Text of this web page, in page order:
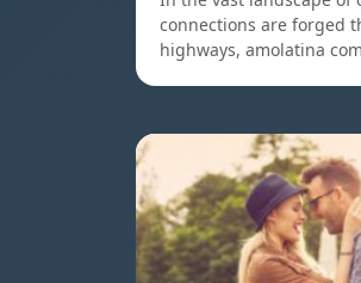
connections are forged
highways, amolatina